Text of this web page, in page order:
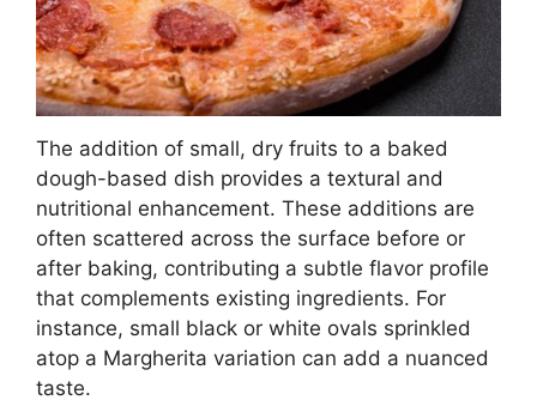
The addition of small, dry fruits to a baked
dough-based dish provides a textural and
nutritional enhancement. These additions are
often scattered across the surface before or
after baking, contributing a subtle flavor profile
that complements existing ingredients. For
instance, small black or white ovals sprinkled
atop a Margherita variation can add a nuanced
taste.